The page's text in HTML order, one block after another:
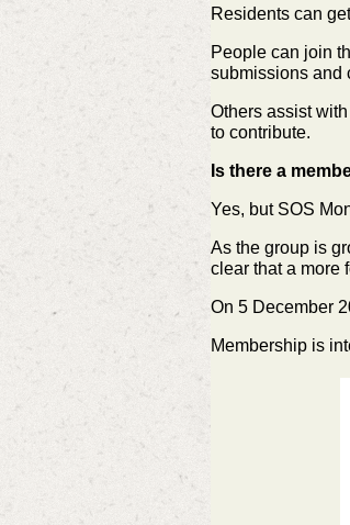
Residents can
People can join
submissions and
Others assist
to contribute.
Is there a
Yes, but SOS
As the group is
clear that a more
On 5 December
Membership is